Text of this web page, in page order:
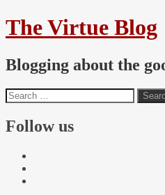
The Virtue Blog
Blogging about the
Follow us